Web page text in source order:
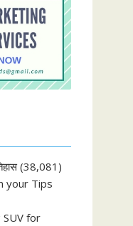
(38,081)
your Tips
for